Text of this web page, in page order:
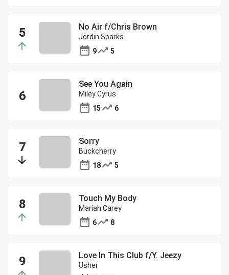
No Air f/Chris Brown
Jordin Sparks
9
5
See You Again
Miley Cyrus
15
6
Sorry
Buckcherry
18
5
Touch My Body
Mariah Carey
6
8
Love In This Club f/Y. Jeezy
Usher